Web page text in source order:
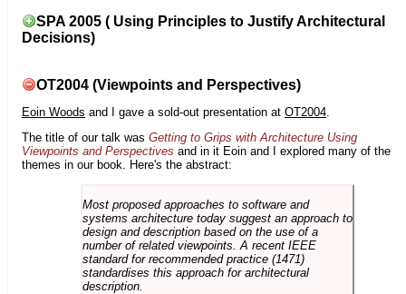
SPA 2005 ( Using Principles to Justify Architectural
Decisions)
OT2004 (Viewpoints and Perspectives)
Eoin Woods and I gave a sold-out presentation at OT2004
The title of our talk was Getting to Grips with Architecture Using
Viewpoints and Perspectives and in it Eoin and I explored many of the
themes in our book. Here's the abstract:
Most proposed approaches to software and
systems architecture today suggest an approach to
design and description based on the use of a
number of related viewpoints. A recent IEEE
standard for recommended practice (1471)
standardises this approach for architectural
description.